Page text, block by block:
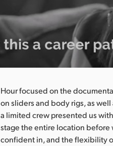
Hour focused on the
on sliders and body rigs, as
a limited crew presented us
stage the entire location before
confident in, and the flexibility